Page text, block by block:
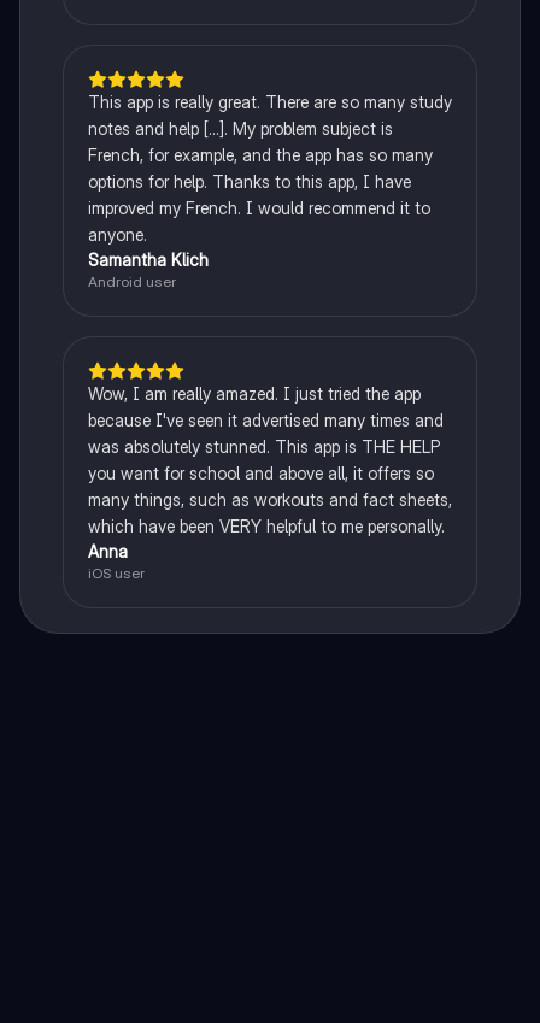
This app is really great. There are so many study
notes and help [...]. My problem subject is
French, for example, and the app has so many
options for help. Thanks to this app, I have
improved my French. I would recommend it to
anyone.
Samantha Klich
Android user
Wow, I am really amazed. I just tried the app
because I've seen it advertised many times and
was absolutely stunned. This app is THE HELP
you want for school and above all, it offers so
many things, such as workouts and fact sheets,
which have been VERY helpful to me personally.
Anna
iOS user